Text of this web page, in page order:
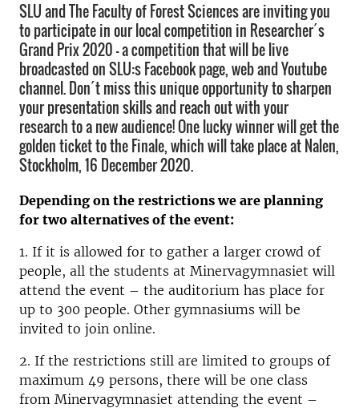
SLU and The Faculty of Forest Sciences are inviting you
to participate in our local competition in Researcher´s
Grand Prix 2020 – a competition that will be live
broadcasted on SLU:s Facebook page, web and Youtube
channel. Don´t miss this unique opportunity to sharpen
your presentation skills and reach out with your
research to a new audience! One lucky winner will get the
golden ticket to the Finale, which will take place at Nalen,
Stockholm, 16 December 2020.
Depending on the restrictions we are planning
for two alternatives of the event:
1. If it is allowed for to gather a larger crowd of
people, all the students at Minervagymnasiet will
attend the event – the auditorium has place for
up to 300 people. Other gymnasiums will be
invited to join online.
2. If the restrictions still are limited to groups of
maximum 49 persons, there will be one class
from Minervagymnasiet attending the event –